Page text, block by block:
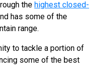
the highest closed-
has some of the
range.
to tackle a portion of
some of the best